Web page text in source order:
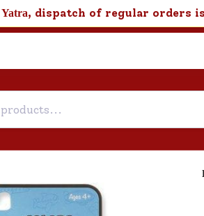
, dispatch of regular orders
Help &